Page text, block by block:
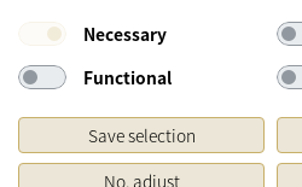
* Prices incl. VAT and plus
Original price of the retailer,
Necessary
Functional
Save selection
No, adjust